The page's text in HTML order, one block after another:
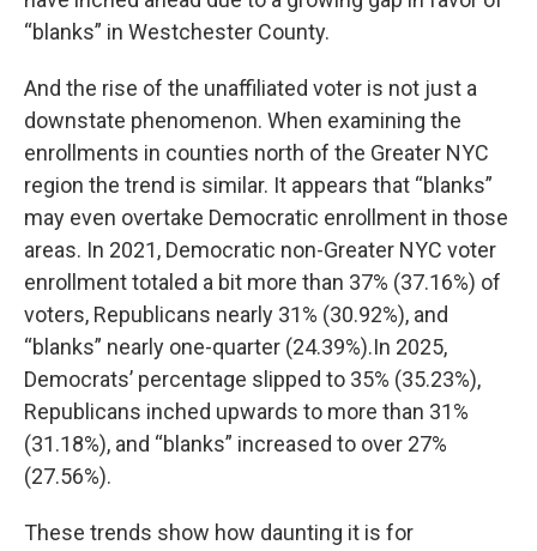
“blanks” in Westchester County.
And the rise of the unaffiliated voter is not just a
downstate phenomenon. When examining the
enrollments in counties north of the Greater NYC
region the trend is similar. It appears that “blanks”
may even overtake Democratic enrollment in those
areas. In 2021, Democratic non-Greater NYC voter
enrollment totaled a bit more than 37% (37.16%) of
voters, Republicans nearly 31% (30.92%), and
“blanks” nearly one-quarter (24.39%).In 2025,
Democrats’ percentage slipped to 35% (35.23%),
Republicans inched upwards to more than 31%
(31.18%), and “blanks” increased to over 27%
(27.56%).
These trends show how daunting it is for